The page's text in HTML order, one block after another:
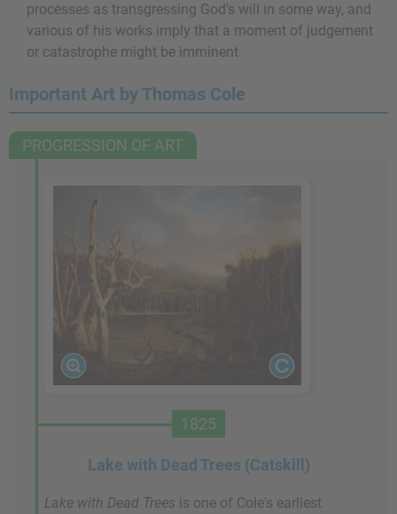
processes as transgressing God's will in some way, and
various of his works imply that a moment of judgement
or catastrophe might be imminent.
Important Art by Thomas Cole
PROGRESSION OF ART
1825
Lake with Dead Trees (Catskill)
Lake with Dead Trees is one of Cole's earliest